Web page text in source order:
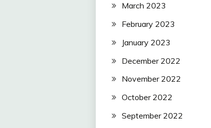
March 2023
February 2023
January 2023
December 2022
November 2022
October 2022
September 2022